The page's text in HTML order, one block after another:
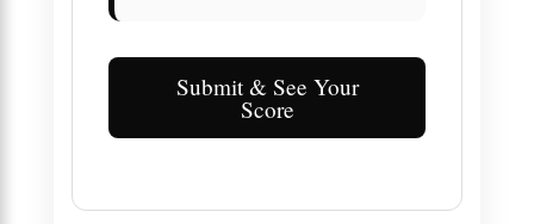
Submit & See Your
Score